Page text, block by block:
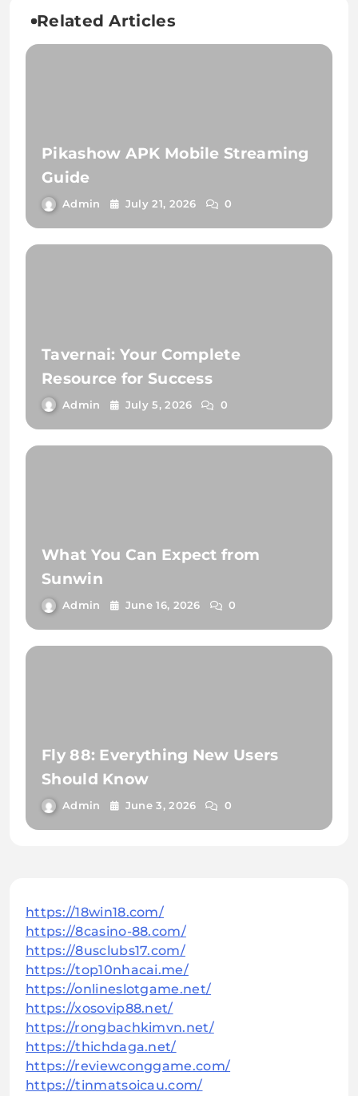
Related Articles
Pikashow APK Mobile Streaming
Guide
Admin July 21, 2026 0
Tavernai: Your Complete
Resource for Success
Admin July 5, 2026 0
What You Can Expect from
Sunwin
Admin June 16, 2026 0
Fly 88: Everything New Users
Should Know
Admin June 3, 2026 0
https://18win18.com/
https://8casino-88.com/
https://8usclubs17.com/
https://top10nhacai.me/
https://onlineslotgame.net/
https://xosovip88.net/
https://rongbachkimvn.net/
https://thichdaga.net/
https://reviewconggame.com/
https://tinmatsoicau.com/